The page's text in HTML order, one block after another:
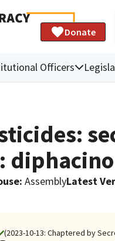
Donate
Officers
: AssemblyLatest
(2023-10-13: Chaptered by